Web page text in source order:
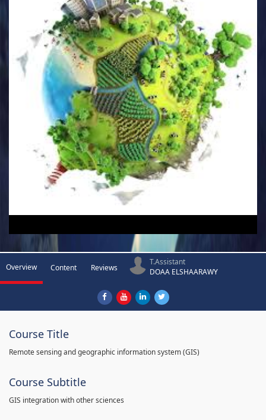
Video
Overview Content Reviews
T.Assistant
DOAA ELSHAARAWY
Course Title
Remote sensing and geographic information system (GIS)
Course Subtitle
GIS integration with other sciences